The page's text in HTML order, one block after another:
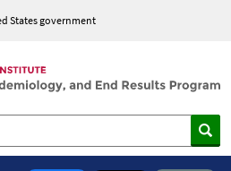
States government